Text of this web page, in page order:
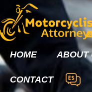
HOME ABOUT
CONTACT